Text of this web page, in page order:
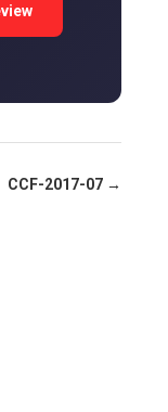
CCF-2017-07 →